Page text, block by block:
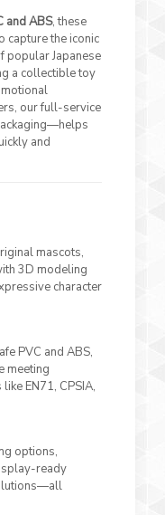
and ABS, these
capture the iconic
popular Japanese
a collectible toy
our full-service
and
mascots,
3D modeling
character
PVC and ABS,
meeting
EN71, CPSIA,
options,
ready